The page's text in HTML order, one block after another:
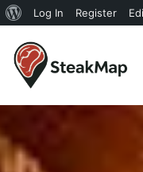
Log In Register